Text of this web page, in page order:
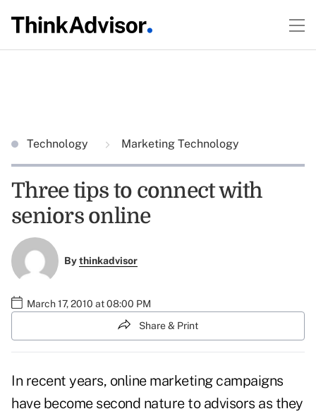
Technology Marketing Technology
Three tips to connect with
seniors online
Bythinkadvisor
March 17, 2010 at 08:00 PM
Share & Print
In recent years, online marketingcampaigns
have become second nature to advisors as they